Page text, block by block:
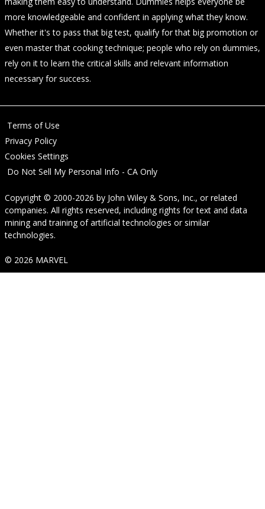
more knowledgeable and confident in applying what they know.
Whether it's to pass that big test, qualify for that big promotion or
even master that cooking technique; people who rely on dummies,
rely on it to learn the critical skills and relevant information
necessary for success.
Terms of Use
Privacy Policy
Cookies Settings
Do Not Sell My Personal Info - CA Only
Copyright © 2000-2026 by John Wiley & Sons, Inc., or related
companies. All rights reserved, including rights for text and data
mining and training of artificial technologies or similar
technologies.
© 2026 MARVEL